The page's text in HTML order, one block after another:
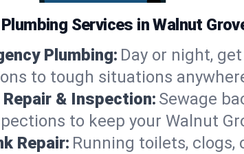
Services in Walnut
Plumbing: Day or night,
to tough situations
Repair & Inspection: Sewage
to keep your Walnut
Repair: Running toilets,